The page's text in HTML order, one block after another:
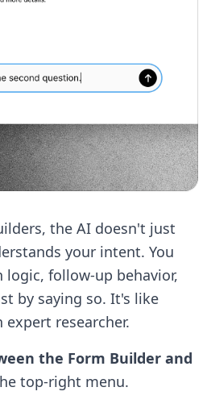
the AI doesn't just
your intent. You
follow-up behavior,
by saying so. It's like
researcher.
the Form Builder and
top-right menu.